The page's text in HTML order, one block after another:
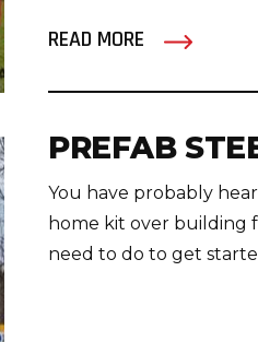
READ MORE
PREFAB
You have probably
home kit over building
need to do to get